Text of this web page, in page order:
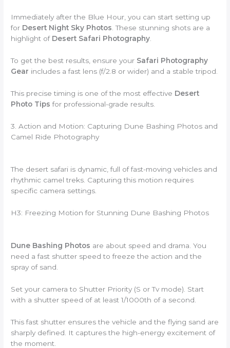
Immediately after the Blue Hour, you can start setting up
for Desert Night Sky Photos . These stunning shots are a
highlight of Desert Safari Photography
To get the best results, ensure your Safari Photography
Gear includes a fast lens (f/2.8 or wider) and a stable tripod.
This precise timing is one of the most effective Desert
Photo Tips for professional-grade results.
3. Action and Motion: Capturing Dune Bashing Photos and
Camel Ride Photography
The desert safari is dynamic, full of fast-moving vehicles and
rhythmic camel treks. Capturing this motion requires
specific camera settings.
H3: Freezing Motion for Stunning Dune Bashing Photos
Dune Bashing Photos are about speed and drama. You
need a fast shutter speed to freeze the action and the
spray of sand.
Set your camera to Shutter Priority (S or Tv mode). Start
with a shutter speed of at least 1/1000th of a second.
This fast shutter ensures the vehicle and the flying sand are
sharply defined. It captures the high-energy excitement of
the moment.